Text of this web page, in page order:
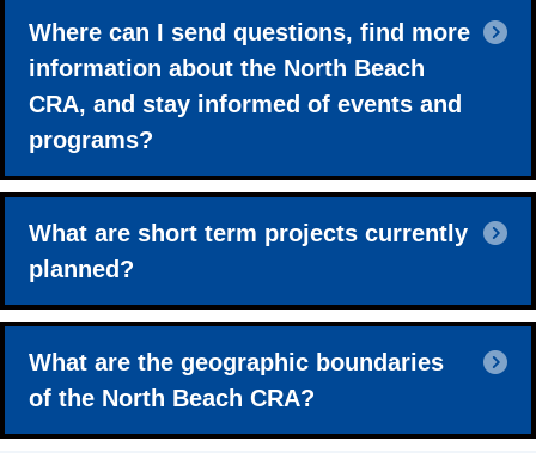
Where can I send questions, find more
information about the North Beach
CRA, and stay informed of events and
programs?
What are short term projects currently
planned?
What are the geographic boundaries
of the North Beach CRA?